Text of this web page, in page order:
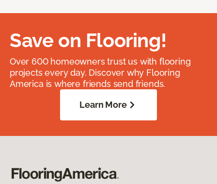
Save on Flooring!
Over 600 homeowners trust us with flooring
projects every day. Discover why Flooring
America is where friends send friends.
Learn More